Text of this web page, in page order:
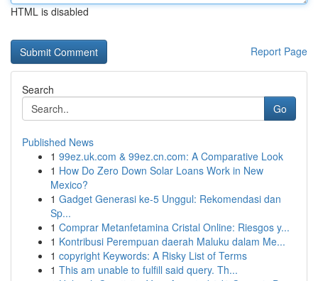
HTML is disabled
Report Page
Search
Go
Published News
1 99ez.uk.com & 99ez.cn.com: A Comparative Look
1 How Do Zero Down Solar Loans Work in New
Mexico?
1 Gadget Generasi ke-5 Unggul: Rekomendasi dan
Sp...
1 Comprar Metanfetamina Cristal Online: Riesgos y...
1 Kontribusi Perempuan daerah Maluku dalam Me...
1 copyright Keywords: A Risky List of Terms
1 This am unable to fulfill said query. Th...